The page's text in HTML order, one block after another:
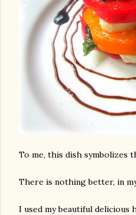
To me, this dish symbolizes
There is nothing better, in
I used my beautiful delicious